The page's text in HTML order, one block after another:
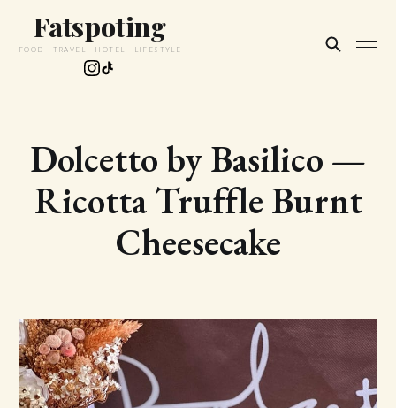
Fatspoting
FOOD · TRAVEL · HOTEL · LIFESTYLE
Dolcetto by Basilico —
Ricotta Truffle Burnt
Cheesecake